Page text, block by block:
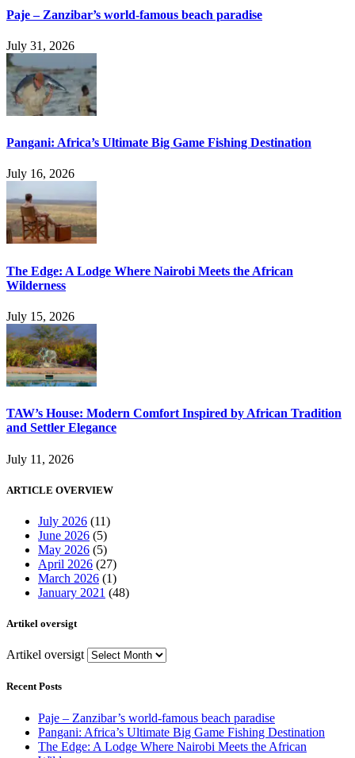
Paje – Zanzibar’s world-famous beach paradise
July 31, 2026
Pangani: Africa’s Ultimate Big Game Fishing Destination
July 16, 2026
The Edge: A Lodge Where Nairobi Meets the African
Wilderness
July 15, 2026
TAW’s House: Modern Comfort Inspired by African Tradition
and Settler Elegance
July 11, 2026
ARTICLE OVERVIEW
July 2026 (11)
June 2026 (5)
May 2026 (5)
April 2026 (27)
March 2026 (1)
January 2021 (48)
Artikel oversigt
Artikel oversigt
Recent Posts
Paje – Zanzibar’s world-famous beach paradise
Pangani: Africa’s Ultimate Big Game Fishing Destination
The Edge: A Lodge Where Nairobi Meets the African